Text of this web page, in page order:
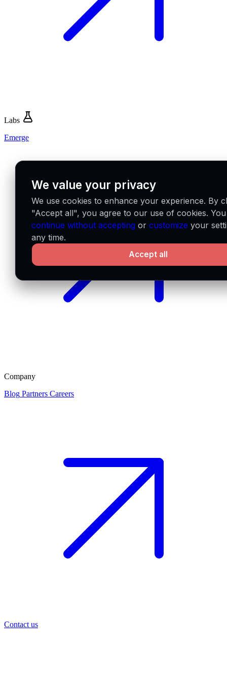
Labs
Emerge
Company
Blog Partners Careers
Contact us
We value your privacy
We use cookies to enhance your experience. By
"Accept all", you agree to our use of cookies.
continue without accepting orcustomize your
any time.
Accept all